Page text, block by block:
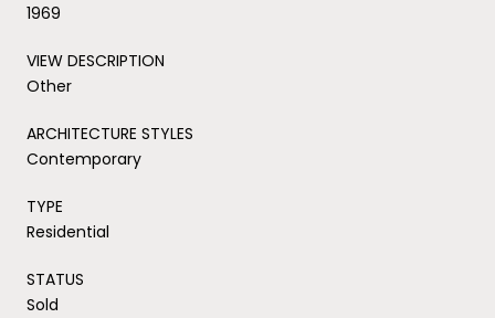
1969
VIEW DESCRIPTION
Other
ARCHITECTURE STYLES
Contemporary
TYPE
Residential
STATUS
Sold